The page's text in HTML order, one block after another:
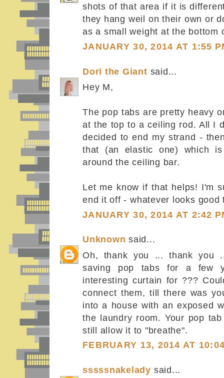
shots of that area if it is
they hang weil on their own or
as a small weight at the bottom
JANUARY 30, 2014 AT 1:55
Dori the Giant said...
Hey M,
The pop tabs are pretty heavy
at the top to a ceiling rod. All I
decided to end my strand -
that (an elastic one) which
around the ceiling bar.
Let me know if that helps! I'm
end it off - whatever looks good
JANUARY 30, 2014 AT 2:42
Unknown said...
Oh, thank you ... thank you
saving pop tabs for a few
interesting curtain for ???
connect them, till there was
into a house with an exposed
the laundry room. Your pop
still allow it to "breathe".
FEBRUARY 13, 2014 AT
sssssnakelady said...